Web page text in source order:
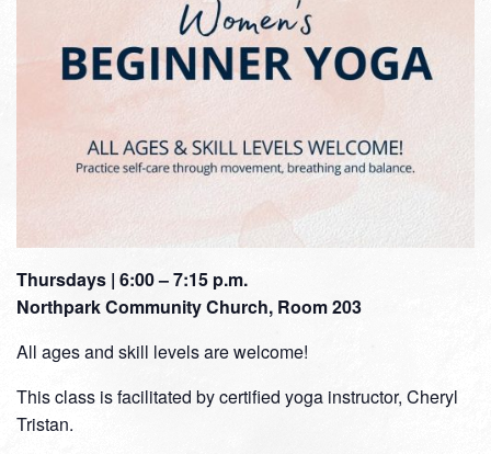
Thursdays | 6:00 – 7:15 p.m.
Northpark Community Church, Room 203
All ages and skill levels are welcome!
This class is facilitated by certified yoga instructor, Cheryl
Tristan.